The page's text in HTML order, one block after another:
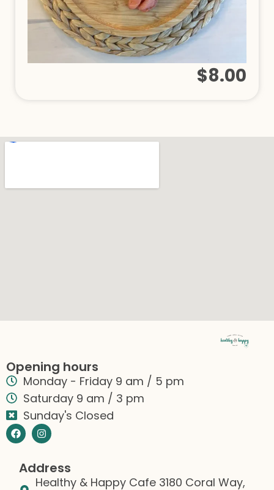
$8.00
Opening hours
Monday - Friday 9 am / 5 pm
Saturday 9 am / 3 pm
Sunday's Closed
Address
Healthy & Happy Cafe 3180 Coral Way,